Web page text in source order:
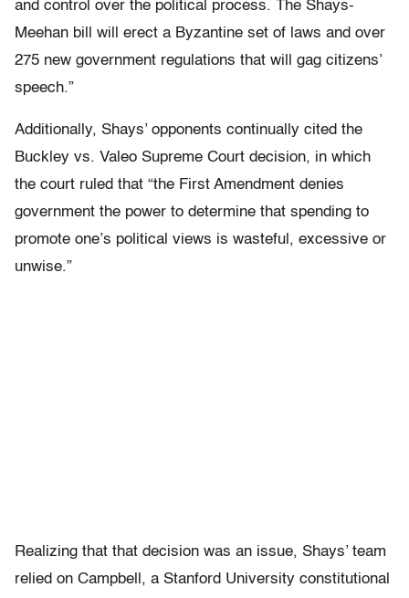
and control over the political process. The Shays-
Meehan bill will erect a Byzantine set of laws and over
275 new government regulations that will gag citizens’
speech.”
Additionally, Shays’ opponents continually cited the
Buckley vs. Valeo Supreme Court decision, in which
the court ruled that “the First Amendment denies
government the power to determine that spending to
promote one’s political views is wasteful, excessive or
unwise.”
Realizing that that decision was an issue, Shays’ team
relied on Campbell, a Stanford University constitutional